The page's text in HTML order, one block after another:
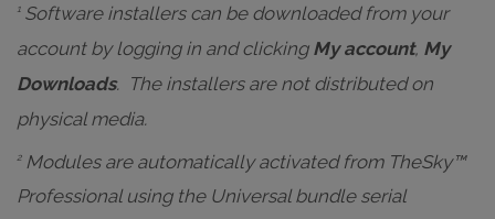
1 Software installers can be downloaded from your
account by logging in and clicking My account, My
Downloads. The installers are not distributed on
physical media.
2 Modules are automatically activated from TheSky™
Professional using the Universal bundle serial